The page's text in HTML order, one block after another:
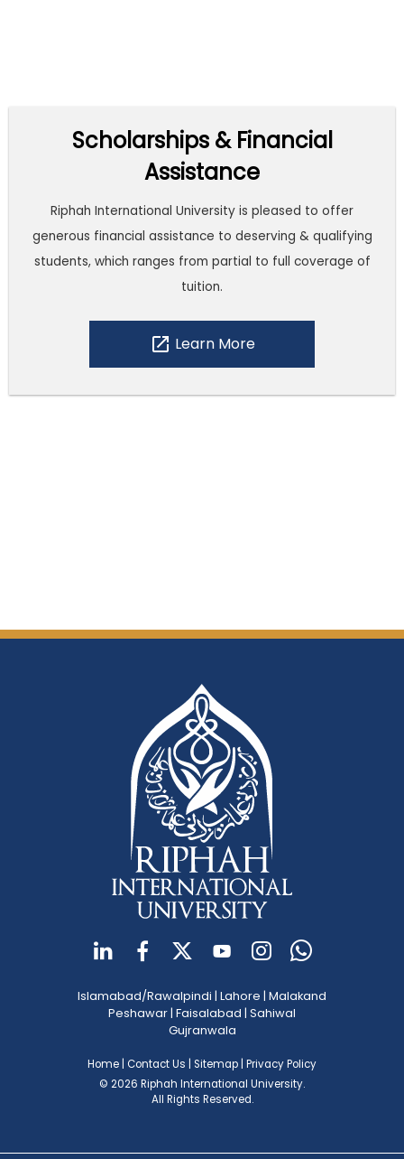
Scholarships & Financial
Assistance
Riphah International University is pleased to offer
generous financial assistance to deserving & qualifying
students, which ranges from partial to full coverage of
tuition.
open_in_new Learn More
Islamabad/Rawalpindi | Lahore | Malakand
Peshawar| Faisalabad | Sahiwal
Gujranwala
Home Contact Us Sitemap Privacy Policy
© 2026 Riphah International University.
All Rights Reserved.